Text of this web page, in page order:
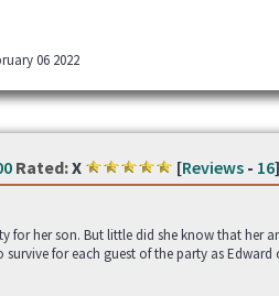
06 2022
Rated:X [Reviews- 16]
her son. But little did she know that her
for each guest of the party as